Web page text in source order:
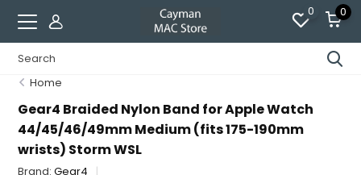
0 0
Home
Gear4 Braided Nylon Band for Apple Watch
44/45/46/49mm Medium (fits 175-190mm
wrists) Storm WSL
Brand:Gear4